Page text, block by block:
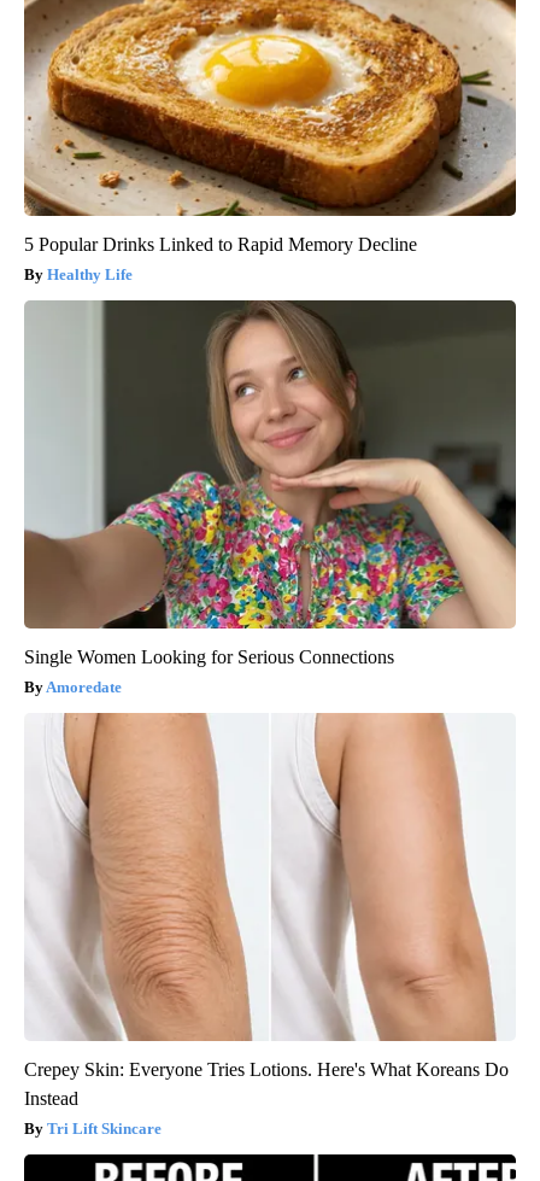
5 Popular Drinks Linked to Rapid Memory Decline
Healthy Life
Single Women Looking for Serious Connections
Amoredate
Crepey Skin: Everyone Tries Lotions. Here's What Koreans Do
Instead
Tri Lift Skincare